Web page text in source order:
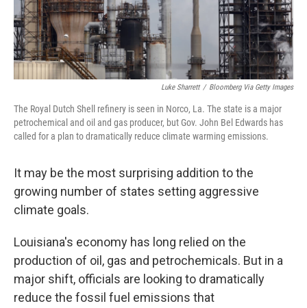
Luke Sharrett / Bloomberg Via Getty Images
The Royal Dutch Shell refinery is seen in Norco, La. The state is a major
petrochemical and oil and gas producer, but Gov. John Bel Edwards has
called for a plan to dramatically reduce climate warming emissions.
It may be the most surprising addition to the
growing number of states setting aggressive
climate goals.
Louisiana's economy has long relied on the
production of oil, gas and petrochemicals. But in a
major shift, officials are looking to dramatically
reduce the fossil fuel emissions that